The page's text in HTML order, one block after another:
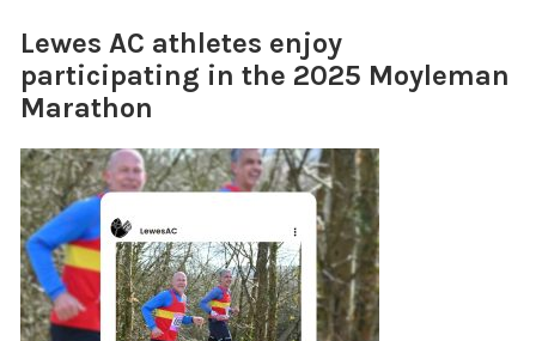
Lewes AC athletes enjoy
participating in the 2025 Moyleman
Marathon